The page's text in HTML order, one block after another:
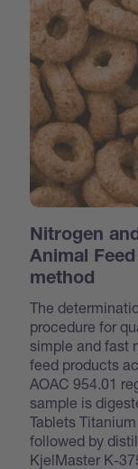
Nitrogen
Animal
method
The
procedure for
simple and fast
feed products
AOAC 954.01
sample is
Tablets
followed by
KjelMaster K-